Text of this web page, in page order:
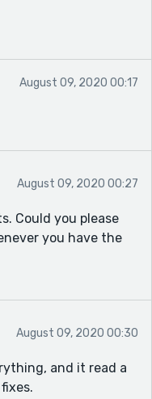
August 09, 2020 00:17
August 09, 2020 00:27
Could you please
you have the
August 09, 2020 00:30
and it read a